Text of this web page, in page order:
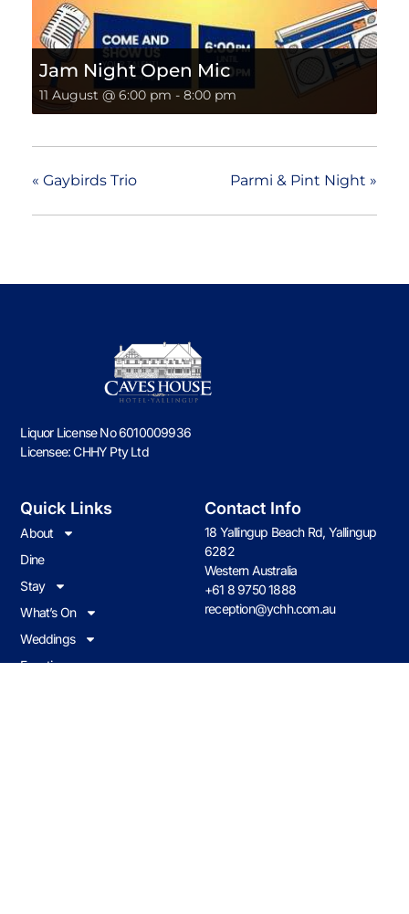
Jam Night Open Mic
11 August @ 6:00 pm - 8:00 pm
« Gaybirds Trio Parmi & Pint Night »
Liquor License No 6010009936
Licensee: CHHY Pty Ltd
Quick Links
About
Dine
Stay
What’s On
Weddings
Functions
Contact Info
18 Yallingup Beach Rd, Yallingup
6282
Western Australia
+61 8 9750 1888
reception@ychh.com.au